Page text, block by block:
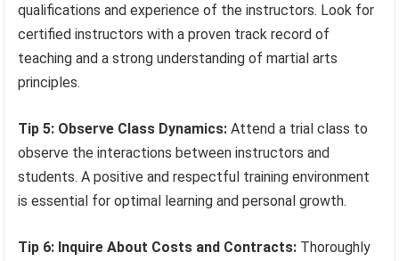
qualifications and experience of the instructors. Look for
certified instructors with a proven track record of
teaching and a strong understanding of martial arts
principles.
Tip 5: Observe Class Dynamics: Attend a trial class to
observe the interactions between instructors and
students. A positive and respectful training environment
is essential for optimal learning and personal growth.
Tip 6: Inquire About Costs and Contracts: Thoroughly